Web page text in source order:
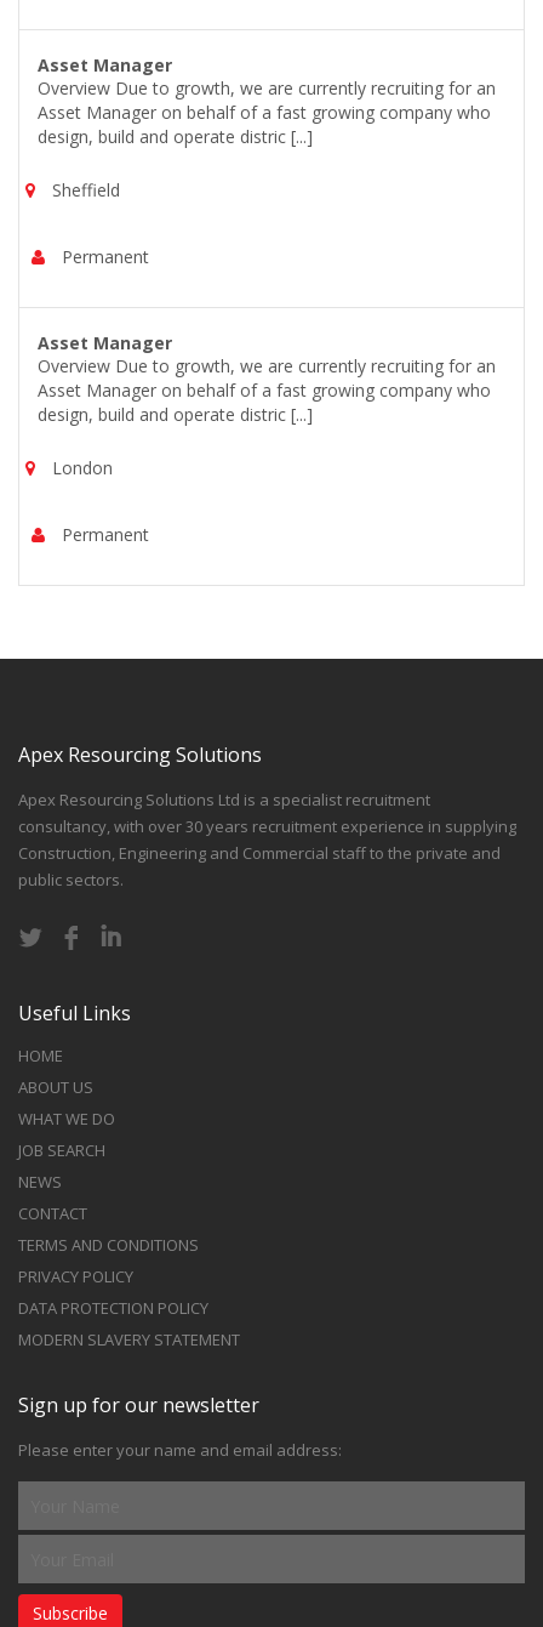
Asset Manager
Overview Due to growth, we are currently recruiting for an
Asset Manager on behalf of a fast growing company who
design, build and operate distric [...]
Sheffield
Permanent
Asset Manager
Overview Due to growth, we are currently recruiting for an
Asset Manager on behalf of a fast growing company who
design, build and operate distric [...]
London
Permanent
Apex Resourcing Solutions
Apex Resourcing Solutions Ltd is a specialist recruitment
consultancy, with over 30 years recruitment experience in supplying
Construction, Engineering and Commercial staff to the private and
public sectors.
Useful Links
HOME
ABOUT US
WHAT WE DO
JOB SEARCH
NEWS
CONTACT
TERMS AND CONDITIONS
PRIVACY POLICY
DATA PROTECTION POLICY
MODERN SLAVERY STATEMENT
Sign up for our newsletter
Please enter your name and email address:
Subscribe